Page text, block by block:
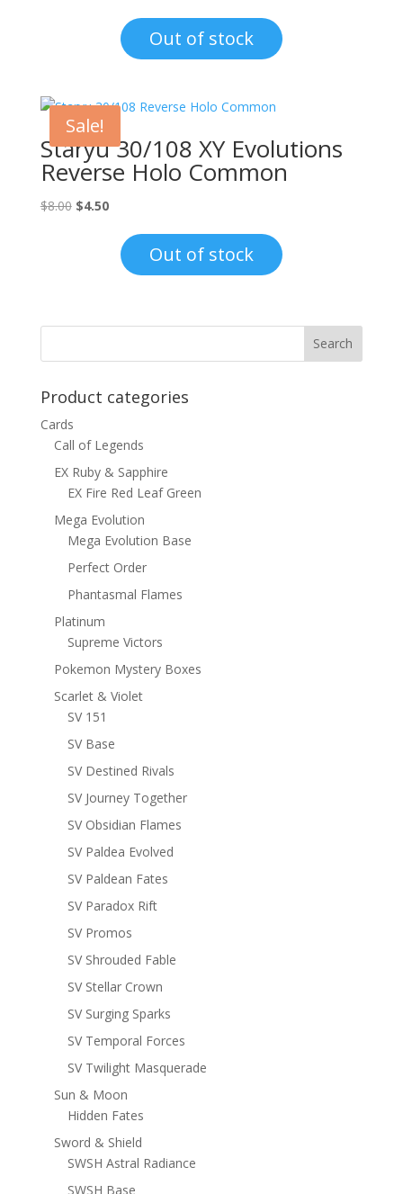
$4.50.
Out of stock
Sale!
Staryu 30/108 XY Evolutions
Reverse Holo Common
$8.00 Original
$4.50Current
$4.50.
Out of stock
Product categories
Cards
Call of Legends
EX Ruby & Sapphire
EX Fire Red Leaf Green
Mega Evolution
Mega Evolution Base
Perfect Order
Phantasmal Flames
Platinum
Supreme Victors
Pokemon Mystery Boxes
Scarlet & Violet
SV 151
SV Base
SV Destined Rivals
SV Journey Together
SV Obsidian Flames
SV Paldea Evolved
SV Paldean Fates
SV Paradox Rift
SV Promos
SV Shrouded Fable
SV Stellar Crown
SV Surging Sparks
SV Temporal Forces
SV Twilight Masquerade
Sun & Moon
Hidden Fates
Sword & Shield
SWSH Astral Radiance
SWSH Base